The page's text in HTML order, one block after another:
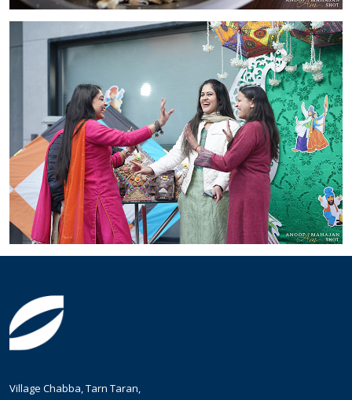
Village Chabba, Tarn Taran,